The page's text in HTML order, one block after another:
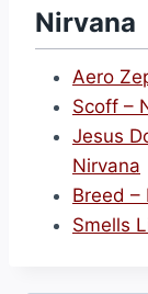
Nirvana
Aero
Scoff –
Jesus
Nirvana
Breed –
Smells